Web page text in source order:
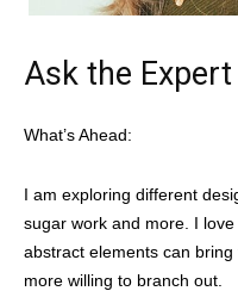
Ask the Expert
What’s Ahead:
I am exploring different
sugar work and more. I
abstract elements can
more willing to branch out.